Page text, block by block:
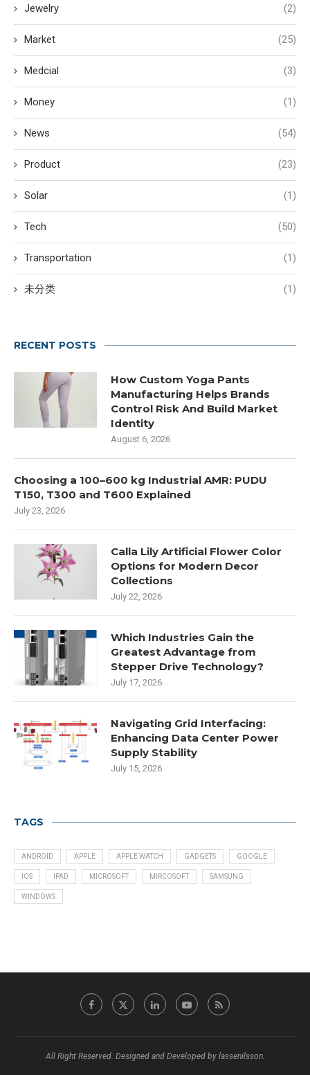
Jewelry (2)
Market (25)
Medcial (3)
Money (1)
News (54)
Product (23)
Solar (1)
Tech (50)
Transportation (1)
未分类 (1)
RECENT POSTS
How Custom Yoga Pants
Manufacturing Helps Brands
Control Risk And Build Market
Identity
August 6, 2026
Choosing a 100–600 kg Industrial AMR: PUDU
T150, T300 and T600 Explained
July 23, 2026
Calla Lily Artificial Flower Color
Options for Modern Decor
Collections
July 22, 2026
Which Industries Gain the
Greatest Advantage from
Stepper Drive Technology?
July 17, 2026
Navigating Grid Interfacing:
Enhancing Data Center Power
Supply Stability
July 15, 2026
TAGS
ANDROID APPLE APPLE WATCH GADGETS GOOGLE
IOS IPAD MICROSOFT MIRCOSOFT SAMSUNG
WINDOWS
All Right Reserved. Designed and Developed by lassenilsson.